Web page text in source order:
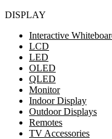
DISPLAY
Interactive
LCD
LED
OLED
QLED
Monitor
Indoor Display
Outdoor Displays
Remotes
TV Accessories